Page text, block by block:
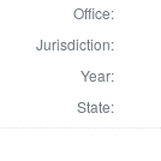
Office:
Jurisdiction:
Year:
State: